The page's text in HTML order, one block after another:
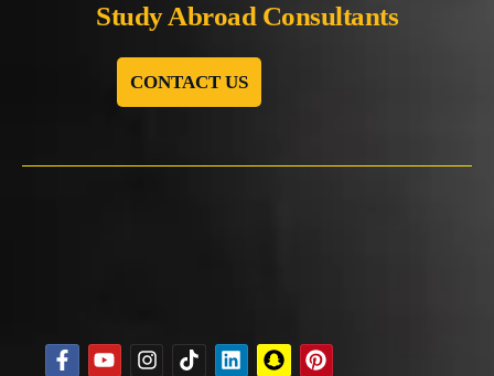
Study Abroad Consultants
CONTACT US